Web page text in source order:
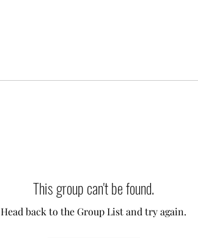
This group can't be found.
Head back to the Group List and try again.